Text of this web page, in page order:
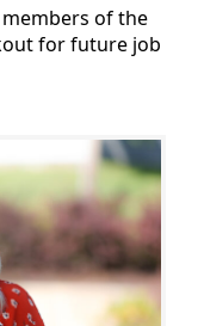
of the
for future job